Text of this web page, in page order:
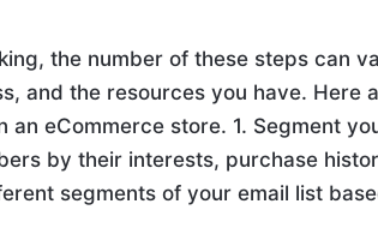
the number of these steps can
and the resources you have. Here
eCommerce store. 1. Segment
by their interests, purchase
segments of your email list